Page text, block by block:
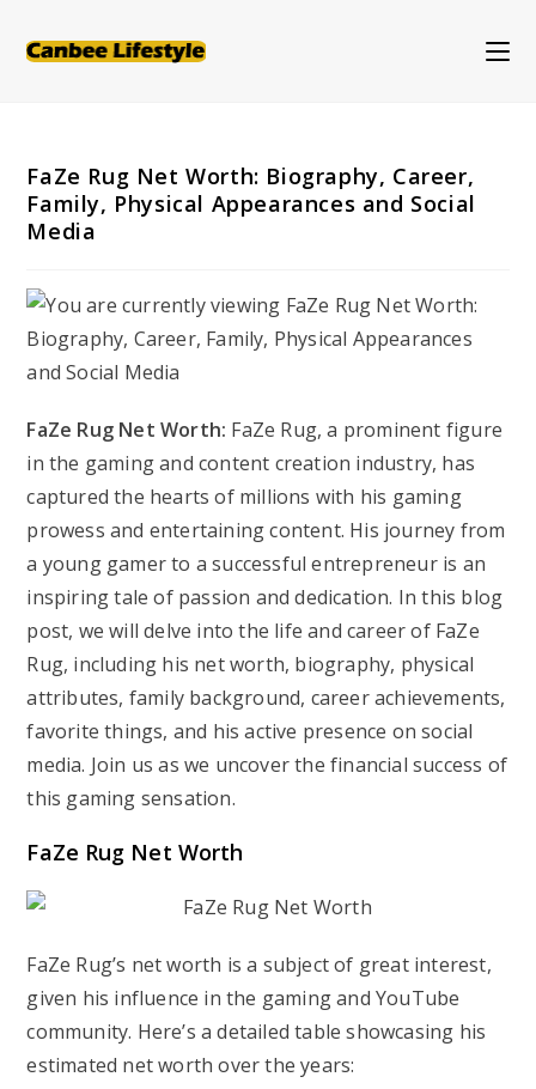
FaZe Rug Net Worth: Biography, Career,
Family, Physical Appearances and Social
Media
FaZe Rug Net Worth: FaZe Rug, a prominent figure
in the gaming and content creation industry, has
captured the hearts of millions with his gaming
prowess and entertaining content. His journey from
a young gamer to a successful entrepreneur is an
inspiring tale of passion and dedication. In this blog
post, we will delve into the life and career of FaZe
Rug, including his net worth, biography, physical
attributes, family background, career achievements,
favorite things, and his active presence on social
media. Join us as we uncover the financial success of
this gaming sensation.
FaZe Rug Net Worth
FaZe Rug’s net worth is a subject of great interest,
given his influence in the gaming and YouTube
community. Here’s a detailed table showcasing his
estimated net worth over the years: